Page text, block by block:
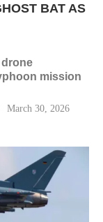
BAT AS
mission
March 30, 2026